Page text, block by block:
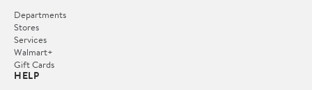
Departments
Stores
Services
Walmart+
Gift Cards
HELP